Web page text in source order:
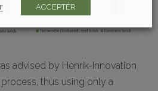
advised by Henrik-Innovation
thus using only a
ACCEPTÉR